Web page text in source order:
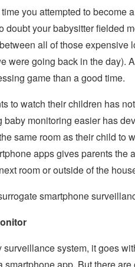
you attempted to become
your babysitter fielded
all of those expensive
were going back in the day).
game than a good time.
to watch their children has
monitoring easier has
same room as their child to
apps gives parents the
room or outside of the
smartphone
system, it goes